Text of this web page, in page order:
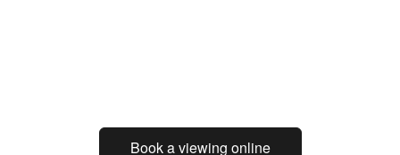
Book a viewing online